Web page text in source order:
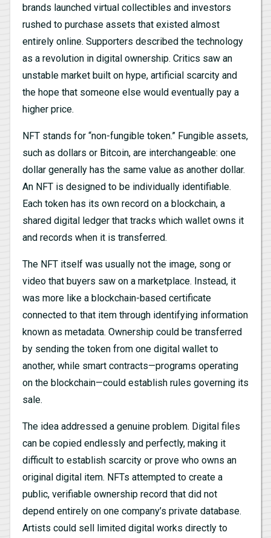
brands launched virtual collectibles and investors
rushed to purchase assets that existed almost
entirely online. Supporters described the technology
as a revolution in digital ownership. Critics saw an
unstable market built on hype, artificial scarcity and
the hope that someone else would eventually pay a
higher price.
NFT stands for “non-fungible token.” Fungible assets,
such as dollars or Bitcoin, are interchangeable: one
dollar generally has the same value as another dollar.
An NFT is designed to be individually identifiable.
Each token has its own record on a blockchain, a
shared digital ledger that tracks which wallet owns it
and records when it is transferred.
The NFT itself was usually not the image, song or
video that buyers saw on a marketplace. Instead, it
was more like a blockchain-based certificate
connected to that item through identifying information
known as metadata. Ownership could be transferred
by sending the token from one digital wallet to
another, while smart contracts—programs operating
on the blockchain—could establish rules governing its
sale.
The idea addressed a genuine problem. Digital files
can be copied endlessly and perfectly, making it
difficult to establish scarcity or prove who owns an
original digital item. NFTs attempted to create a
public, verifiable ownership record that did not
depend entirely on one company’s private database.
Artists could sell limited digital works directly to